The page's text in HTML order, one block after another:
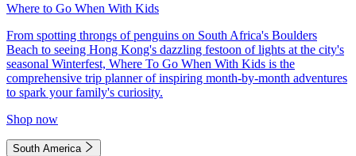
Where to Go When With Kids
From spotting throngs of penguins on South Africa's Boulders
Beach to seeing Hong Kong's dazzling festoon of lights at the city's
seasonal Winterfest, Where To Go When With Kids is the
comprehensive trip planner of inspiring month-by-month adventures
to spark your family's curiosity.
Shop now
South America